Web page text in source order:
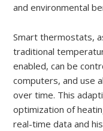
and environmental
Smart thermostats,
traditional
enabled, can be
computers, and use
over time. This
optimization of
real-time data and